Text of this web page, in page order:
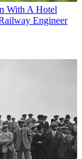
With A Hotel
Engineer